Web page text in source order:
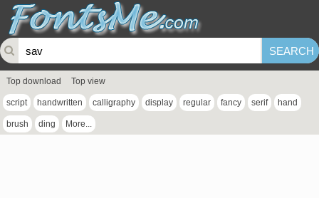
Top download Top view
script handwritten calligraphy display regular fancy serif hand
brush ding More...